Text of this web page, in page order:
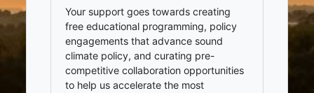
Your support goes towards creating
free educational programming, policy
engagements that advance sound
climate policy, and curating pre-
competitive collaboration opportunities
to help us accelerate the most